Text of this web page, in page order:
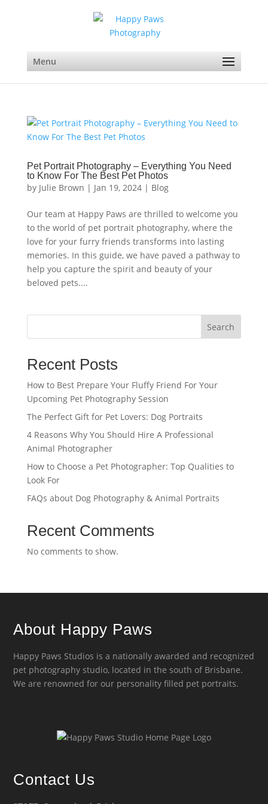
Menu
Pet Portrait Photography – Everything You Need
to Know For The Best Pet Photos
by Julie Brown | Jan 19, 2024| Blog
Our team at Happy Paws are thrilled to welcome you
to the world of pet portrait photography, where the
love for your furry friends transforms into lasting
memories. In this guide, we have paved a pathway to
help you capture the spirit and beauty of your
beloved pets....
Search
Recent Posts
How to Best Prepare Your Fluffy Friend For Your
Upcoming Pet Photography Session
The Perfect Gift for Pet Lovers: Dog Portraits
4 Reasons Why You Should Hire A Professional
Animal Photographer
How to Choose a Pet Photographer: Top Qualities to
Look For
FAQs about Dog Photography & Animal Portraits
Recent Comments
No comments to show.
About Happy Paws
Happy Paws Studios is a nationally awarded and recognized
pet photography studio, located in the south of Brisbane.
We are renowned for our personality filled pet portraits.
Contact Us